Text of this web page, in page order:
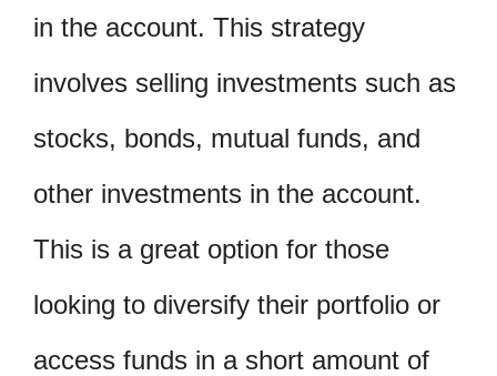
in the account. This strategy
involves selling investments such as
stocks, bonds, mutual funds, and
other investments in the account.
This is a great option for those
looking to diversify their portfolio or
access funds in a short amount of